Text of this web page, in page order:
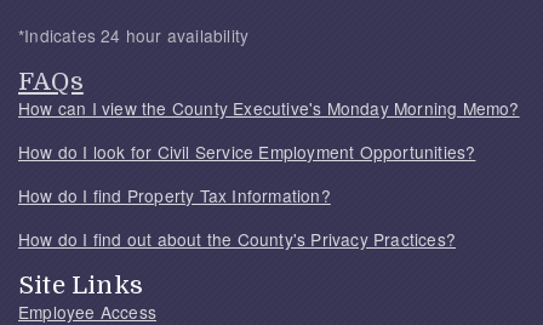
*Indicates 24 hour availability
FAQs
How can I view the County Executive's Monday Morning Memo?
How do I look for Civil Service Employment Opportunities?
How do I find Property Tax Information?
How do I find out about the County's Privacy Practices?
Site Links
Employee Access